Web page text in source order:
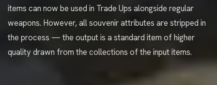
items can now be used in Trade Ups alongside regular
weapons. However, all souvenir attributes are stripped in
the process — the output is a standard item of higher
quality drawn from the collections of the input items.